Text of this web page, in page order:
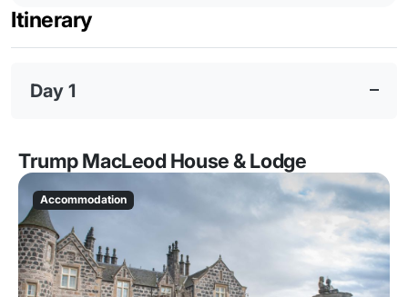
Itinerary
Day 1
Trump MacLeod House & Lodge
Accommodation